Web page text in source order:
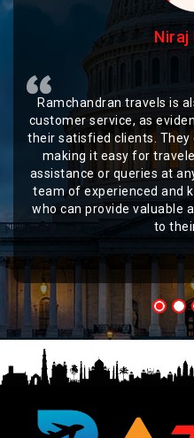
Niraj
Ramchandran travels is
customer service, as
their satisfied clients.
making it easy for
assistance or queries at
team of experienced and
who can provide valuable
to